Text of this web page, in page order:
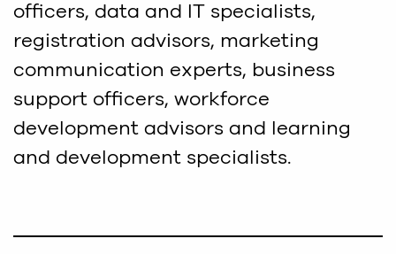
officers, data and IT specialists,
registration advisors, marketing
communication experts, business
support officers, workforce
development advisors and learning
and development specialists.